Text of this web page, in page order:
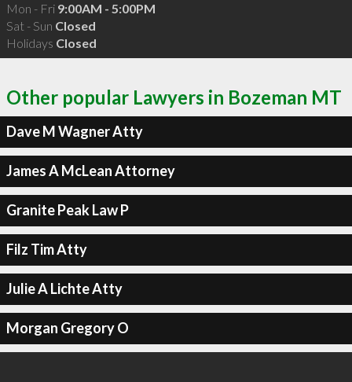
Mon - Fri 9:00AM - 5:00PM
Sat - Sun Closed
Holidays Closed
Other popular Lawyers in Bozeman MT
Dave M Wagner Atty
James A McLean Attorney
Granite Peak Law P
Filz Tim Atty
Julie A Lichte Atty
Morgan Gregory O